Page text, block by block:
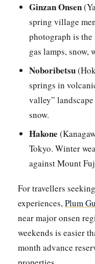
Ginzan Onsen
spring village
photograph is
gas lamps, snow,
Noboribetsu
springs in
valley”
snow.
Hakone
Tokyo. Winter
against Mount
For travellers
experiences,Plum
near major onsen
weekends is easier
month advance